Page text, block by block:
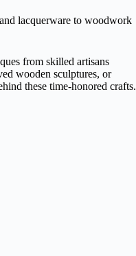
lacquerware to woodwork
from skilled artisans
wooden sculptures, or
these time-honored crafts.